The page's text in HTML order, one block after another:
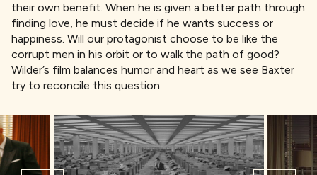
their own benefit. When he is given a better path through
finding love, he must decide if he wants success or
happiness. Will our protagonist choose to be like the
corrupt men in his orbit or to walk the path of good?
Wilder’s film balances humor and heart as we see Baxter
try to reconcile this question.